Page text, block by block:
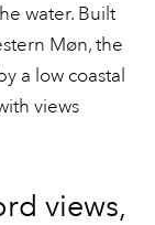
water. Built
Møn, the
a low coastal
views
views,